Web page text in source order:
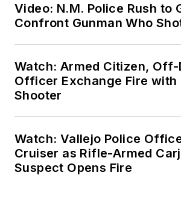
Video: N.M. Police Rush to
Confront Gunman Who
Watch: Armed Citizen, Off-
Officer Exchange Fire with
Shooter
Watch: Vallejo Police
Cruiser as Rifle-Armed
Suspect Opens Fire